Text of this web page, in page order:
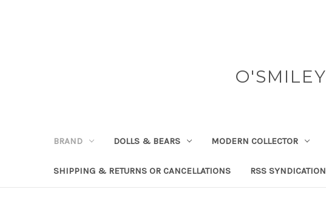
BRAND DOLLS & BEARS MODERN COLLECTOR
SHIPPING & RETURNS OR CANCELLATIONS RSS SYNDICATION